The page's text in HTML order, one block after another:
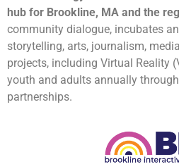
hub for Brookline, MA and the
community dialogue, incubates
storytelling, arts, journalism,
projects, including Virtual Reality
youth and adults annually
partnerships.